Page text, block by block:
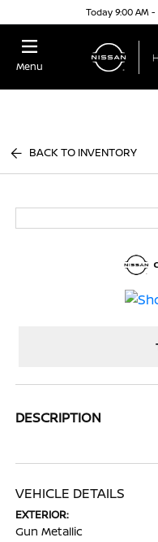
Today 9:00 AM -
Menu
BACK TO INVENTORY
DESCRIPTION
VEHICLE DETAILS
EXTERIOR:
Gun Metallic